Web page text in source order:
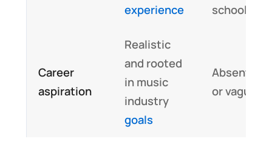
experience
school
Career
aspiration
Realistic
and rooted
in music
industry
goals
Absent
or vague